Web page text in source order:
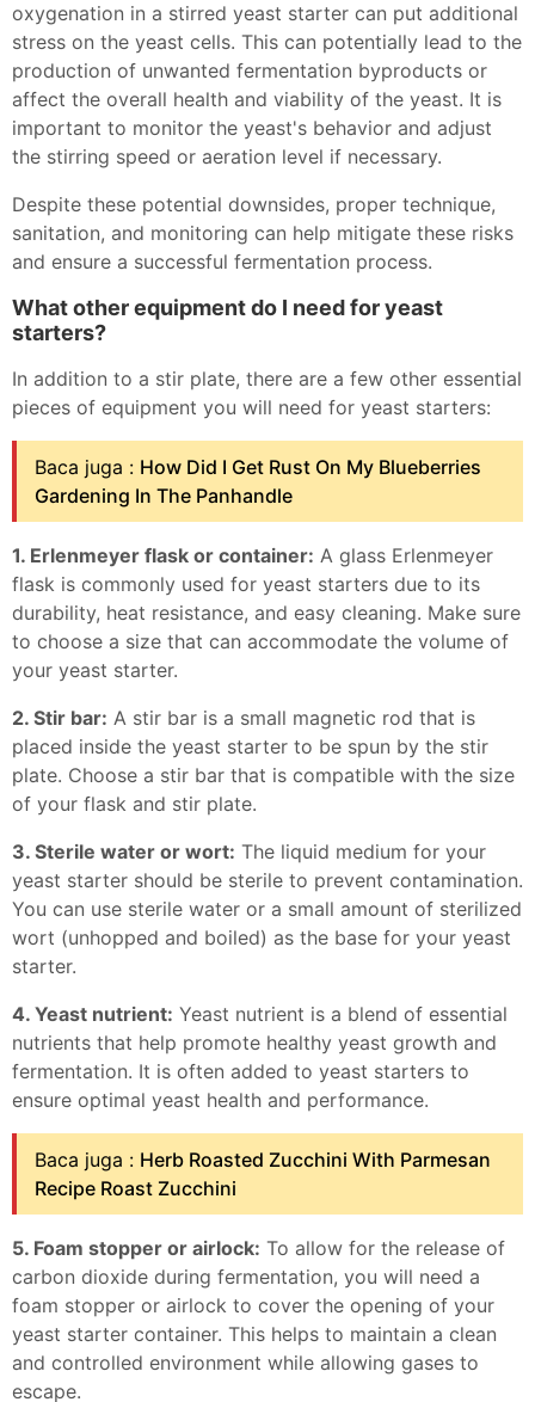
oxygenation in a stirred yeast starter can put additional
stress on the yeast cells. This can potentially lead to the
production of unwanted fermentation byproducts or
affect the overall health and viability of the yeast. It is
important to monitor the yeast's behavior and adjust
the stirring speed or aeration level if necessary.
Despite these potential downsides, proper technique,
sanitation, and monitoring can help mitigate these risks
and ensure a successful fermentation process.
What other equipment do I need for yeast
starters?
In addition to a stir plate, there are a few other essential
pieces of equipment you will need for yeast starters:
Baca juga : How Did I Get Rust On My Blueberries
Gardening In The Panhandle
1. Erlenmeyer flask or container: A glass Erlenmeyer
flask is commonly used for yeast starters due to its
durability, heat resistance, and easy cleaning. Make sure
to choose a size that can accommodate the volume of
your yeast starter.
2. Stir bar: A stir bar is a small magnetic rod that is
placed inside the yeast starter to be spun by the stir
plate. Choose a stir bar that is compatible with the size
of your flask and stir plate.
3. Sterile water or wort: The liquid medium for your
yeast starter should be sterile to prevent contamination.
You can use sterile water or a small amount of sterilized
wort (unhopped and boiled) as the base for your yeast
starter.
4. Yeast nutrient: Yeast nutrient is a blend of essential
nutrients that help promote healthy yeast growth and
fermentation. It is often added to yeast starters to
ensure optimal yeast health and performance.
Baca juga : Herb Roasted Zucchini With Parmesan
Recipe Roast Zucchini
5. Foam stopper or airlock: To allow for the release of
carbon dioxide during fermentation, you will need a
foam stopper or airlock to cover the opening of your
yeast starter container. This helps to maintain a clean
and controlled environment while allowing gases to
escape.